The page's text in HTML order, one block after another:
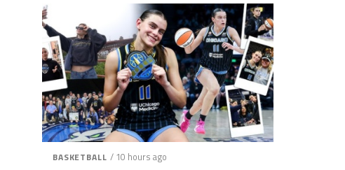
BASKETBALL / 10 hours ago